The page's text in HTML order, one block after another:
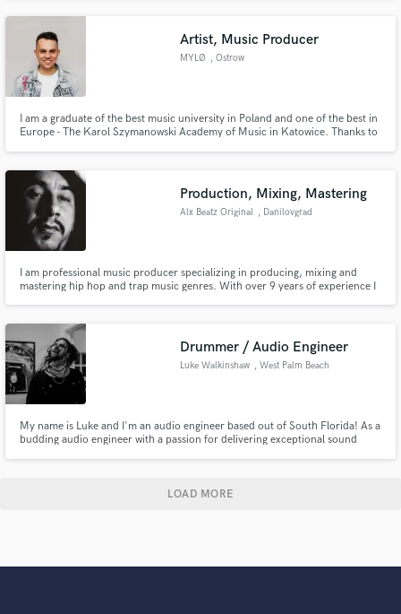
Artist, Music Producer
MYLØ , Ostrow
I am a graduate of the best music university in Poland and one of the best in
Europe - The Karol Szymanowski Academy of Music in Katowice. Thanks to
Production, Mixing, Mastering
Alx Beatz Original , Danilovgrad
I am professional music producer specializing in producing, mixing and
mastering hip hop and trap music genres. With over 9 years of experience I
project and make it a SUCCESS!
Drummer / Audio Engineer
Luke Walkinshaw , West Palm Beach
My name is Luke and I'm an audio engineer based out of South Florida! As a
budding audio engineer with a passion for delivering exceptional sound
LOAD MORE